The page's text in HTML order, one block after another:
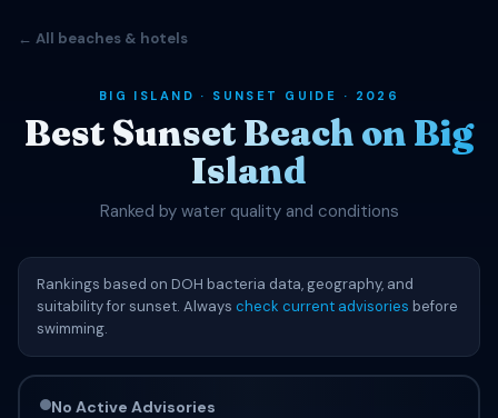
← All beaches & hotels
BIG ISLAND · SUNSET GUIDE · 2026
Best Sunset Beach on Big
Island
Ranked by water quality and conditions
Rankings based on DOH bacteria data, geography, and
suitability for sunset. Always check current advisories before
swimming.
No Active Advisories